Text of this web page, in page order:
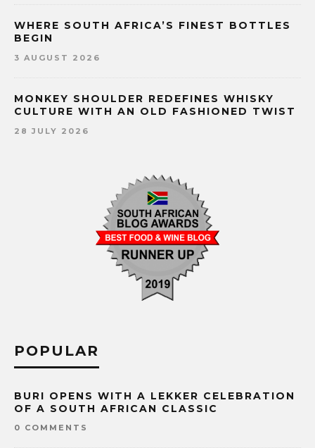
WHERE SOUTH AFRICA’S FINEST BOTTLES
BEGIN
3 AUGUST 2026
MONKEY SHOULDER REDEFINES WHISKY
CULTURE WITH AN OLD FASHIONED TWIST
28 JULY 2026
POPULAR
BURI OPENS WITH A LEKKER CELEBRATION
OF A SOUTH AFRICAN CLASSIC
0 COMMENTS